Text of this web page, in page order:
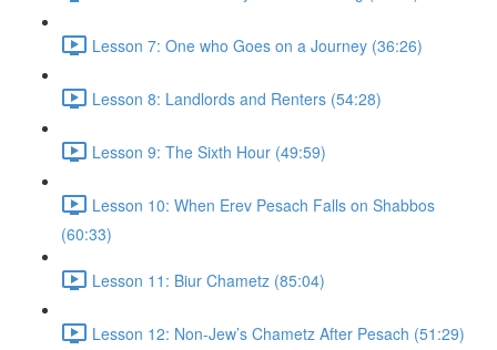
Lesson 7: One who Goes on a Journey (36:26)
Lesson 8: Landlords and Renters (54:28)
Lesson 9: The Sixth Hour (49:59)
Lesson 10: When Erev Pesach Falls on Shabbos
(60:33)
Lesson 11: Biur Chametz (85:04)
Lesson 12: Non-Jew’s Chametz After Pesach (51:29)